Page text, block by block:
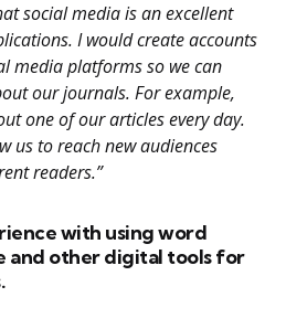
social media is an excellent
I would create accounts
media platforms so we can
our journals. For example,
one of our articles every day.
us to reach new audiences
readers.”
with using word
and other digital tools for